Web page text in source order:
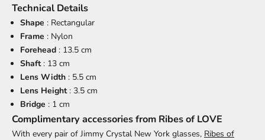
Technical Details
Shape : Rectangular
Frame : Nylon
Forehead : 13.5 cm
Shaft: 13 cm
Lens Width : 5.5 cm
Lens Height: 3.5 cm
Bridge : 1 cm
Complimentary accessories from Ribes of LOVE
With every pair of Jimmy Crystal New York glasses, Ribes of